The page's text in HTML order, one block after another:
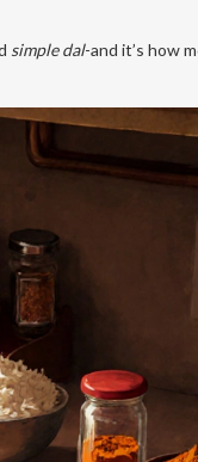
simple dal-and it’s how